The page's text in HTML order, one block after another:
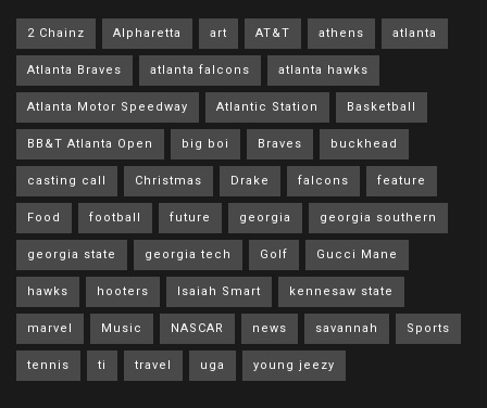
2 Chainz Alpharetta art AT&T athens atlanta
Atlanta Braves atlanta falcons atlanta hawks
Atlanta Motor Speedway Atlantic Station Basketball
BB&T Atlanta Open big boi Braves buckhead
casting call Christmas Drake falcons feature
Food football future georgia georgia southern
georgia state georgia tech Golf Gucci Mane
hawks hooters Isaiah Smart kennesaw state
marvel Music NASCAR news savannah Sports
tennis ti travel uga young jeezy